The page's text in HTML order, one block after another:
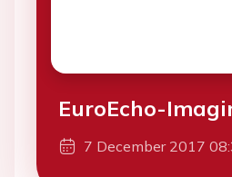
EuroEcho-
7 December 2017